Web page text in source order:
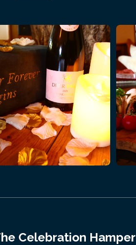
Celebration Hamper